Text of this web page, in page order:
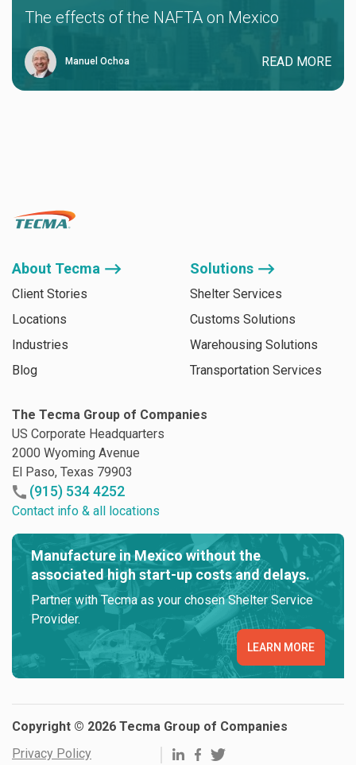
The effects of the NAFTA on Mexico
Manuel Ochoa READ MORE
About Tecma ⟶
Client Stories
Locations
Industries
Blog
Solutions ⟶
Shelter Services
Customs Solutions
Warehousing Solutions
Transportation Services
The Tecma Group of Companies
US Corporate Headquarters
2000 Wyoming Avenue
El Paso, Texas 79903
(915) 534 4252
Contact info & all locations
Manufacture in Mexico without the
associated high start-up costs and delays.
Partner with Tecma as your chosen Shelter Service
Provider.
LEARN MORE
Copyright © 2026 Tecma Group of Companies
Privacy Policy